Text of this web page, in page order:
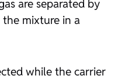
are separated by
mixture in a
while the carrier